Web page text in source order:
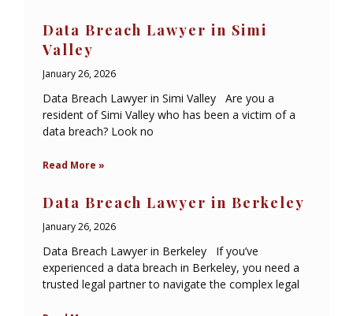
Data Breach Lawyer in Simi
Valley
January 26, 2026
Data Breach Lawyer in Simi Valley Are you a
resident of Simi Valley who has been a victim of a
data breach? Look no
Read More »
Data Breach Lawyer in Berkeley
January 26, 2026
Data Breach Lawyer in Berkeley If you’ve
experienced a data breach in Berkeley, you need a
trusted legal partner to navigate the complex legal